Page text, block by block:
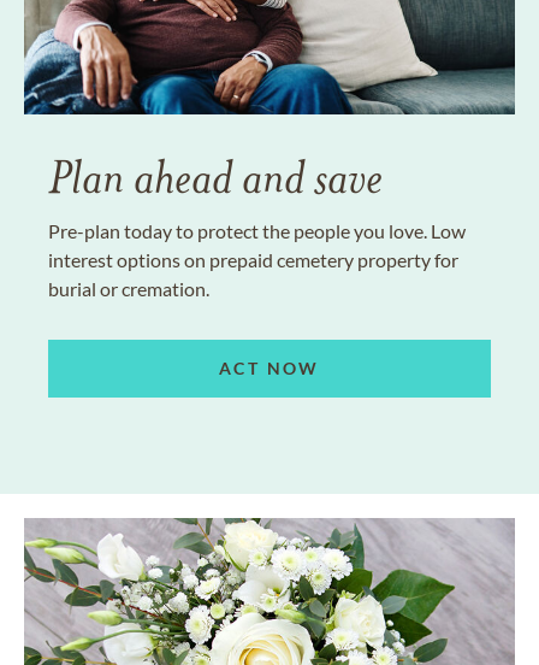
Plan ahead and save
Pre-plan today to protect the people you love. Low
interest options on prepaid cemetery property for
burial or cremation.
ACT NOW